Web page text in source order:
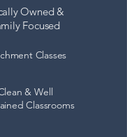
Owned &
Focused
Classes
& Well
Classrooms